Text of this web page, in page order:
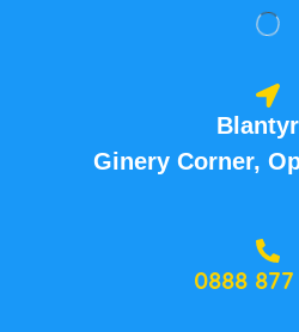
Ginery Corner,
0888